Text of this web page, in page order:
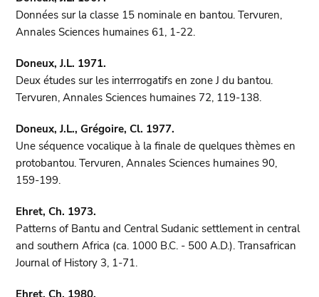
Données sur la classe 15 nominale en bantou. Tervuren,
Annales Sciences humaines 61, 1-22.
Doneux, J.L. 1971.
Deux études sur les interrrogatifs en zone J du bantou.
Tervuren, Annales Sciences humaines 72, 119-138.
Doneux, J.L., Grégoire, Cl. 1977.
Une séquence vocalique à la finale de quelques thèmes en
protobantou. Tervuren, Annales Sciences humaines 90,
159-199.
Ehret, Ch. 1973.
Patterns of Bantu and Central Sudanic settlement in central
and southern Africa (ca. 1000 B.C. - 500 A.D.). Transafrican
Journal of History 3, 1-71.
Ehret, Ch. 1980.